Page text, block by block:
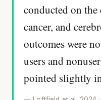
conducted on the
cancer, and
outcomes were
users and
pointed slightly